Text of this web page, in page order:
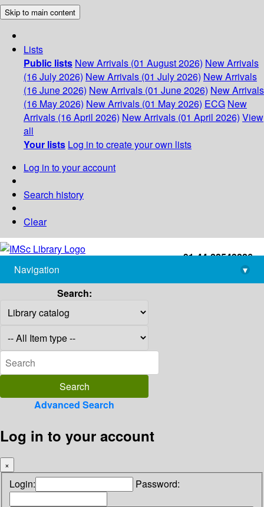
Skip to main content
Lists
Public lists New Arrivals (01 August 2026) New Arrivals
(16 July 2026) New Arrivals (01 July 2026) New Arrivals
(16 June 2026) New Arrivals (01 June 2026) New Arrivals
(16 May 2026) New Arrivals (01 May 2026) ECG New
Arrivals (16 April 2026) New Arrivals (01 April 2026) View
all
Your lists Log in to create your own lists
Log in to your account
Search history
Clear
+91-44-22543226
library@imsc.res.in
Navigation
▾
Search:
Advanced Search
Log in to your account
×
Login: Password: